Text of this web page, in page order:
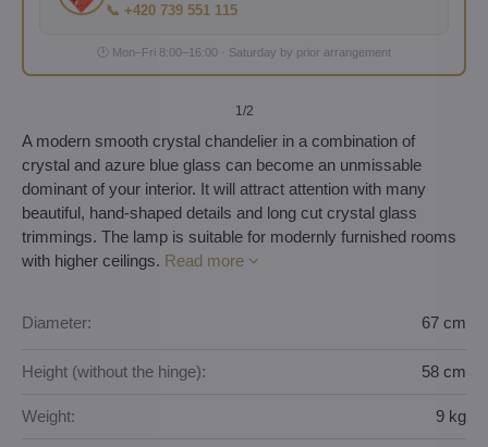
📞 +420 739 551 115
🕐 Mon–Fri 8:00–16:00 · Saturday by prior arrangement
1 /2
A modern smooth crystal chandelier in a combination of
crystal and azure blue glass can become an unmissable
dominant of your interior. It will attract attention with many
beautiful, hand-shaped details and long cut crystal glass
trimmings. The lamp is suitable for modernly furnished rooms
with higher ceilings. Read more
Diameter: 67 cm
Height (without the hinge): 58 cm
Weight: 9 kg